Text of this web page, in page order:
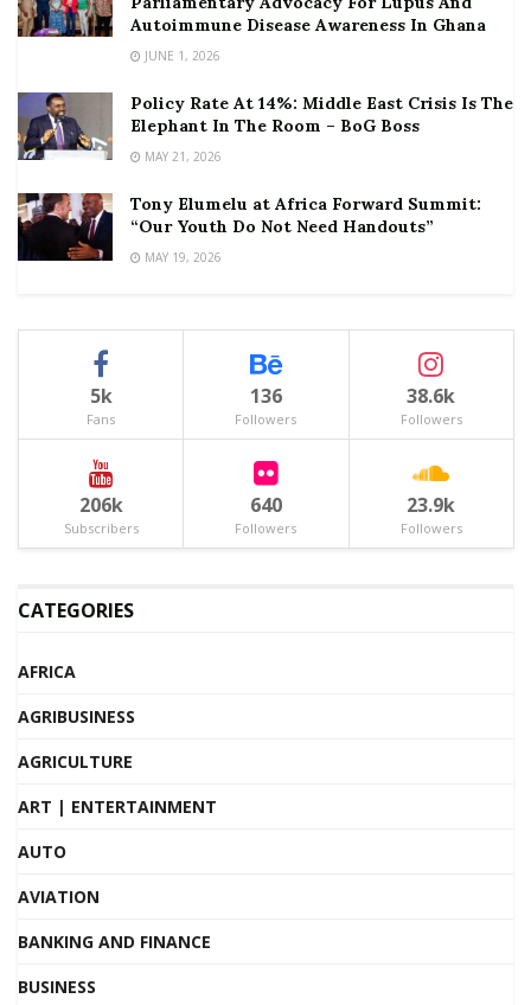
Autoimmune Disease Awareness In Ghana
JUNE 1, 2026
Policy Rate At 14%: Middle East Crisis Is The
Elephant In The Room – BoG Boss
MAY 21, 2026
Tony Elumelu at Africa Forward Summit:
“Our Youth Do Not Need Handouts”
MAY 19, 2026
5k
Fans
136
Followers
38.6k
Followers
206k
Subscribers
640
Followers
23.9k
Followers
CATEGORIES
AFRICA
AGRIBUSINESS
AGRICULTURE
ART | ENTERTAINMENT
AUTO
AVIATION
BANKING AND FINANCE
BUSINESS